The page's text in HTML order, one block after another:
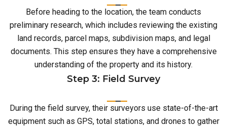
Before heading to the location, the team conducts
preliminary research, which includes reviewing the existing
land records, parcel maps, subdivision maps, and legal
documents. This step ensures they have a comprehensive
understanding of the property and its history.
Step 3: Field Survey
During the field survey, their surveyors use state-of-the-art
equipment such as GPS, total stations, and drones to gather